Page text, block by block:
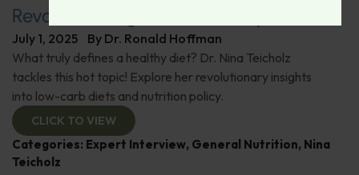
Revolutionizing Nutrition Policy
July 1, 2025 By Dr. Ronald Hoffman
What truly defines a healthy diet? Dr. Nina Teicholz
tackles this hot topic! Explore her revolutionary insights
into low-carb diets and nutrition policy.
CLICK TO VIEW
Categories: Expert Interview, General Nutrition, Nina
Teicholz